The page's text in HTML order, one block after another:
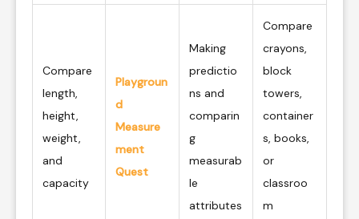
Compare
length,
height,
weight,
and
capacity
Playgroun
d
Measure
ment
Quest
Making
predictio
ns and
comparin
g
measurab
le
attributes
Compare
crayons,
block
towers,
container
s, books,
or
classroo
m